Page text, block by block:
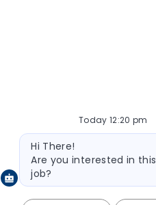
Today 12:20 pm
Bot message
Hi There!
Are you interested in this
job?